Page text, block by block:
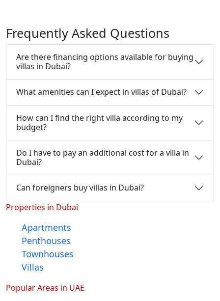
Frequently Asked Questions
Are there financing options available for buying
villas in Dubai?
What amenities can I expect in villas of Dubai?
How can I find the right villa according to my
budget?
Do I have to pay an additional cost for a villa in
Dubai?
Can foreigners buy villas in Dubai?
Properties in Dubai
Apartments
Penthouses
Townhouses
Villas
Popular Areas in UAE